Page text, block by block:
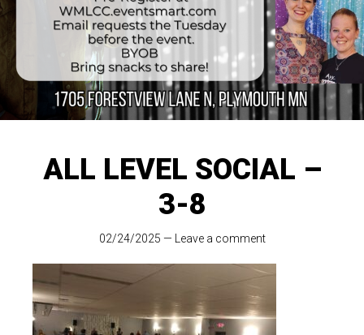
ALL LEVEL SOCIAL –
3-8
02/24/2025 — Leave a comment